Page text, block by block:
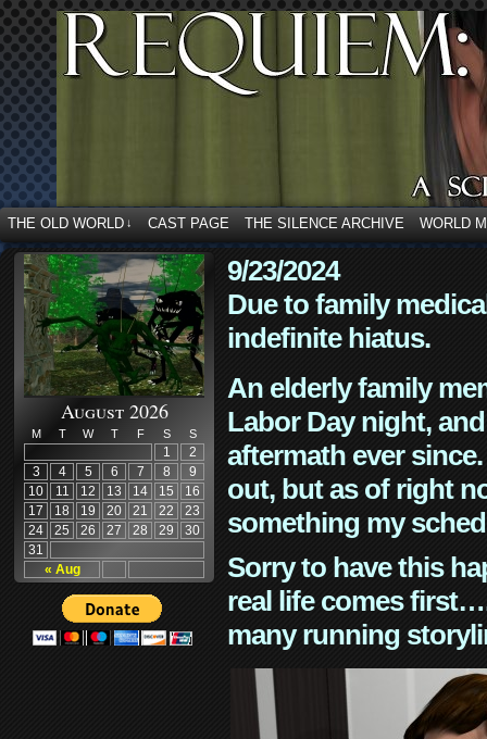
THE OLD WORLD ↓ CAST PAGE THE SILENCE ARCHIVE WORLD
August 2026
M T W T F S S
« Aug
1
2
3
4 5 6 7 8
9
10
11 12 13 14 15
16
17
18 19 20 21 22
23
24
25 26 27 28 29
30
31
9/23/2024
Due to family
indefinite hiatus.
An elderly family
Labor Day night,
aftermath ever
out, but as of right
something my
Sorry to have this
real life comes
many running